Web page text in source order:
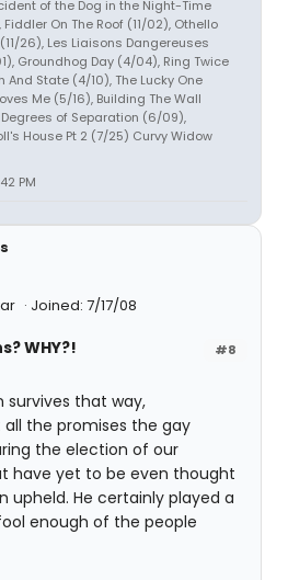
of the Dog in the Night-Time
On The Roof (11/02), Othello
26), Les Liaisons Dangereuses
Groundhog Day (4/04), Ring Twice
State (4/10), The Lucky One
Me (5/16), Building The Wall
of Separation (6/09),
House Pt 2 (7/25) Curvy Widow
PM
Joined: 7/17/08
#8
WHY?!
survives that way,
all the promises the gay
the election of our
have yet to be even thought
He certainly played a
enough of the people